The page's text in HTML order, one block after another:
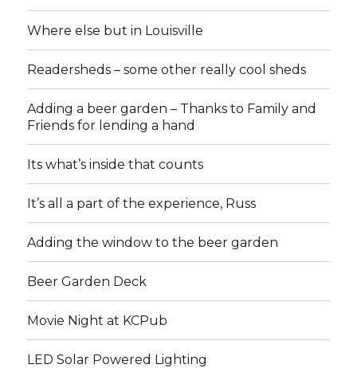
Where else but in Louisville
Readersheds – some other really cool sheds
Adding a beer garden – Thanks to Family and
Friends for lending a hand
Its what’s inside that counts
It’s all a part of the experience, Russ
Adding the window to the beer garden
Beer Garden Deck
Movie Night at KCPub
LED Solar Powered Lighting